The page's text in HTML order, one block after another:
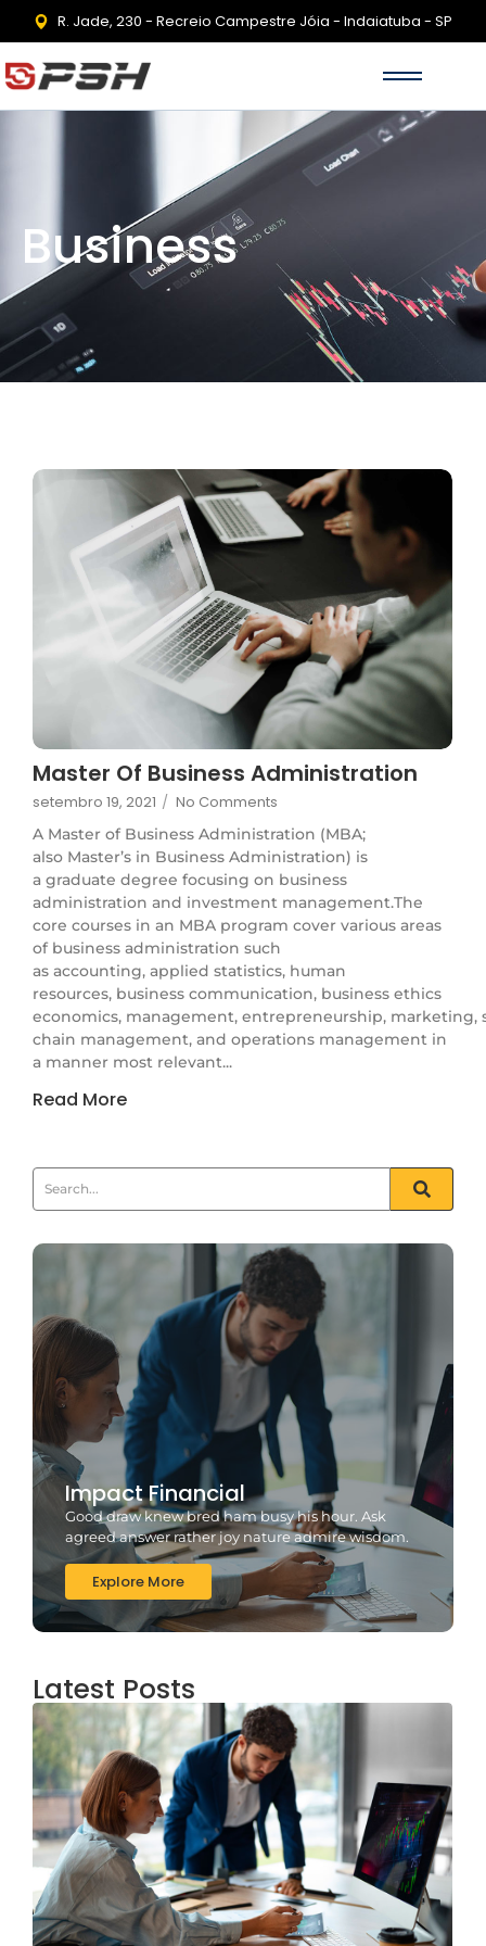
R. Jade, 230 - Recreio Campestre Jóia - Indaiatuba - SP
Business
Master Of Business Administration
setembro 19, 2021 / No Comments
A Master of Business Administration (MBA;
also Master’s in Business Administration) is
a graduate degree focusing on business
administration and investment management.The
core courses in an MBA program cover various areas
of business administration such
as accounting, applied statistics, human
resources, business communication, business ethics
economics, management, entrepreneurship, marketing,
chain management, and operations management in
a manner most relevant...
Read More
Impact Financial
Good draw knew bred ham busy his hour. Ask
agreed answer rather joy nature admire wisdom.
Explore More
Latest Posts